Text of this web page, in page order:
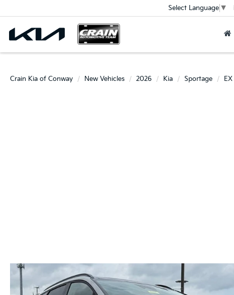
Select Language ▼
Crain Kia of Conway New Vehicles 2026 Kia Sportage EX